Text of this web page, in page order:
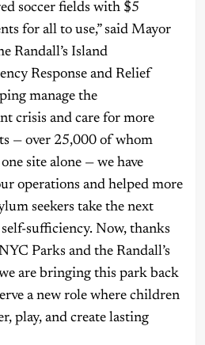
soccer fields with $5
for all to use,” said Mayor
Randall’s Island
Response and Relief
manage the
crisis and care for more
— over 25,000 of whom
site alone — we have
operations and helped more
seekers take the next
sufficiency. Now, thanks
Parks and the Randall’s
are bringing this park back
a new role where children
play, and create lasting